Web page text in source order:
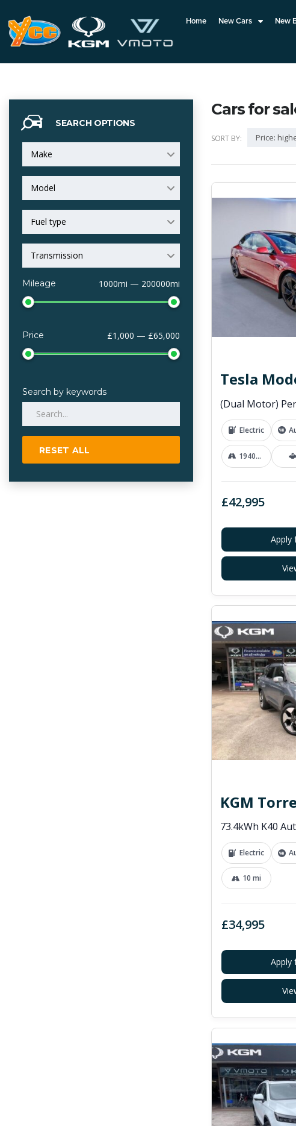
Home New Cars New
SEARCH OPTIONS
Make
Model
Fuel type
Transmission
Mileage 1000mi — 200000mi
Price £1,000 — £65,000
Search by keywords
RESET ALL
Cars for
SORT BY: Price:
Tesla
Electric
19400 mi
£42,995
Apply
KGM
73.4kWh K40
Electric
10 mi
£34,995
Apply